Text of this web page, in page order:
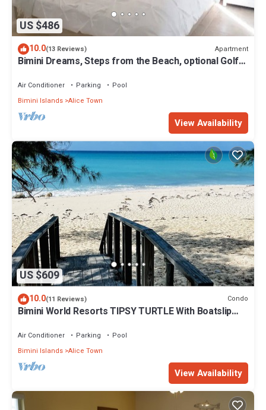
US $486
10.0(13 Reviews) Apartment
Bimini Dreams, Steps from the Beach, optional Golf
Air Conditioner Parking
Pool
Bimini Islands Alice Town
View Availability
US $609
10.0(11 Reviews) Condo
Bimini World Resorts TIPSY TURTLE With Boatslip
Air Conditioner Parking
Pool
Bimini Islands Alice Town
View Availability